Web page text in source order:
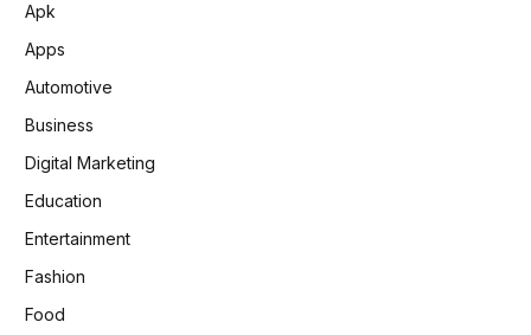
Apk
Apps
Automotive
Business
Digital Marketing
Education
Entertainment
Fashion
Food